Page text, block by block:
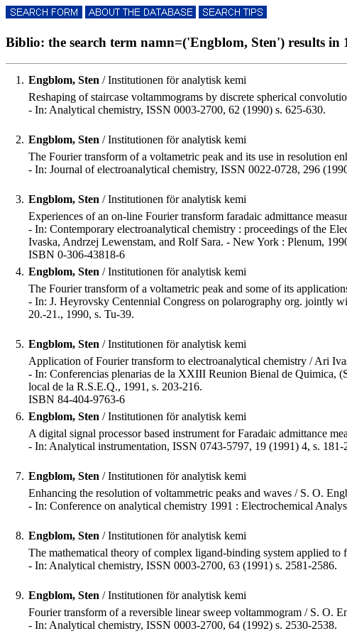
Biblio: the search term namn=('Engblom, Sten') results in
1. Engblom, Sten / Institutionen för analytisk kemi
Reshaping of staircase voltammograms by discrete spherical
- In: Analytical chemistry, ISSN 0003-2700, 62 (1990) s. 625-630.
2. Engblom, Sten / Institutionen för analytisk kemi
The Fourier transform of a voltametric peak and its use in resolution
- In: Journal of electroanalytical chemistry, ISSN 0022-0728, 296
3. Engblom, Sten / Institutionen för analytisk kemi
Experiences of an on-line Fourier transform faradaic admittance
- In: Contemporary electroanalytical chemistry : proceedings of the
Ivaska, Andrzej Lewenstam, and Rolf Sara. - New York : Plenum,
ISBN 0-306-43818-6
4. Engblom, Sten / Institutionen för analytisk kemi
The Fourier transform of a voltametric peak and some of its
- In: J. Heyrovsky Centennial Congress on polarography org. jointly
20.-21., 1990, s. Tu-39.
5. Engblom, Sten / Institutionen för analytisk kemi
Application of Fourier transform to electroanalytical chemistry / Ari
- In: Conferencias plenarias de la XXIII Reunion Bienal de Quimica,
local de la R.S.E.Q., 1991, s. 203-216.
ISBN 84-404-9763-6
6. Engblom, Sten / Institutionen för analytisk kemi
A digital signal processor based instrument for Faradaic admittance
- In: Analytical instrumentation, ISSN 0743-5797, 19 (1991) 4, s. 181-
7. Engblom, Sten / Institutionen för analytisk kemi
Enhancing the resolution of voltammetric peaks and waves / S. O.
- In: Conference on analytical chemistry 1991 : Electrochemical
8. Engblom, Sten / Institutionen för analytisk kemi
The mathematical theory of complex ligand-binding system applied
- In: Analytical chemistry, ISSN 0003-2700, 63 (1991) s. 2581-2586.
9. Engblom, Sten / Institutionen för analytisk kemi
Fourier transform of a reversible linear sweep voltammogram / S. O.
- In: Analytical chemistry, ISSN 0003-2700, 64 (1992) s. 2530-2538.